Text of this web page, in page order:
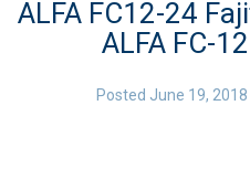
About
ALFA
ALFA FC12-24
ALFA FC-12
Posted June 19, 2018